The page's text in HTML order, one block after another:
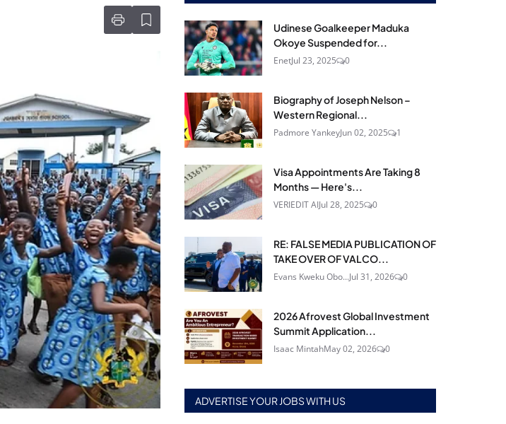
Udinese Goalkeeper Maduka
Okoye Suspended for...
EnetJul 23, 2025 0
Biography of Joseph Nelson –
Western Regional...
Padmore YankeyJun 02, 2025 1
Visa Appointments Are Taking 8
Months — Here's...
VERIEDIT AIJul 28, 2025 0
RE: FALSE MEDIA PUBLICATION OF
TAKE OVER OF VALCO...
Evans Kweku Obo...Jul 31, 2026 0
2026 Afrovest Global Investment
Summit Application...
Isaac MintahMay 02, 2026 0
ADVERTISE YOUR JOBS WITH US